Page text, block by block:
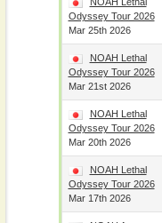
Odyssey Tour 2026
Mar 25th 2026
NOAH Lethal
Odyssey Tour 2026
Mar 21st 2026
NOAH Lethal
Odyssey Tour 2026
Mar 20th 2026
NOAH Lethal
Odyssey Tour 2026
Mar 17th 2026